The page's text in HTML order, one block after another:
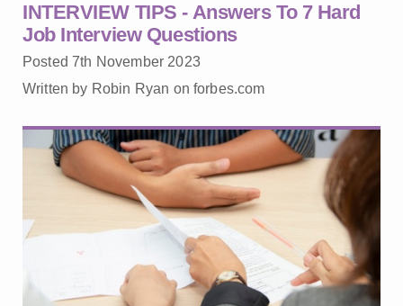
INTERVIEW TIPS - Answers To 7 Hard
Job Interview Questions
Posted 7th November 2023
Written by Robin Ryan on forbes.com